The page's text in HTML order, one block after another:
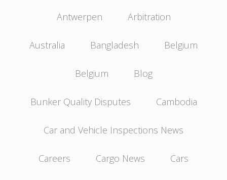
Antwerpen Arbitration
Australia Bangladesh Belgium
Belgium Blog
Bunker Quality Disputes Cambodia
Car and Vehicle Inspections News
Careers Cargo News Cars